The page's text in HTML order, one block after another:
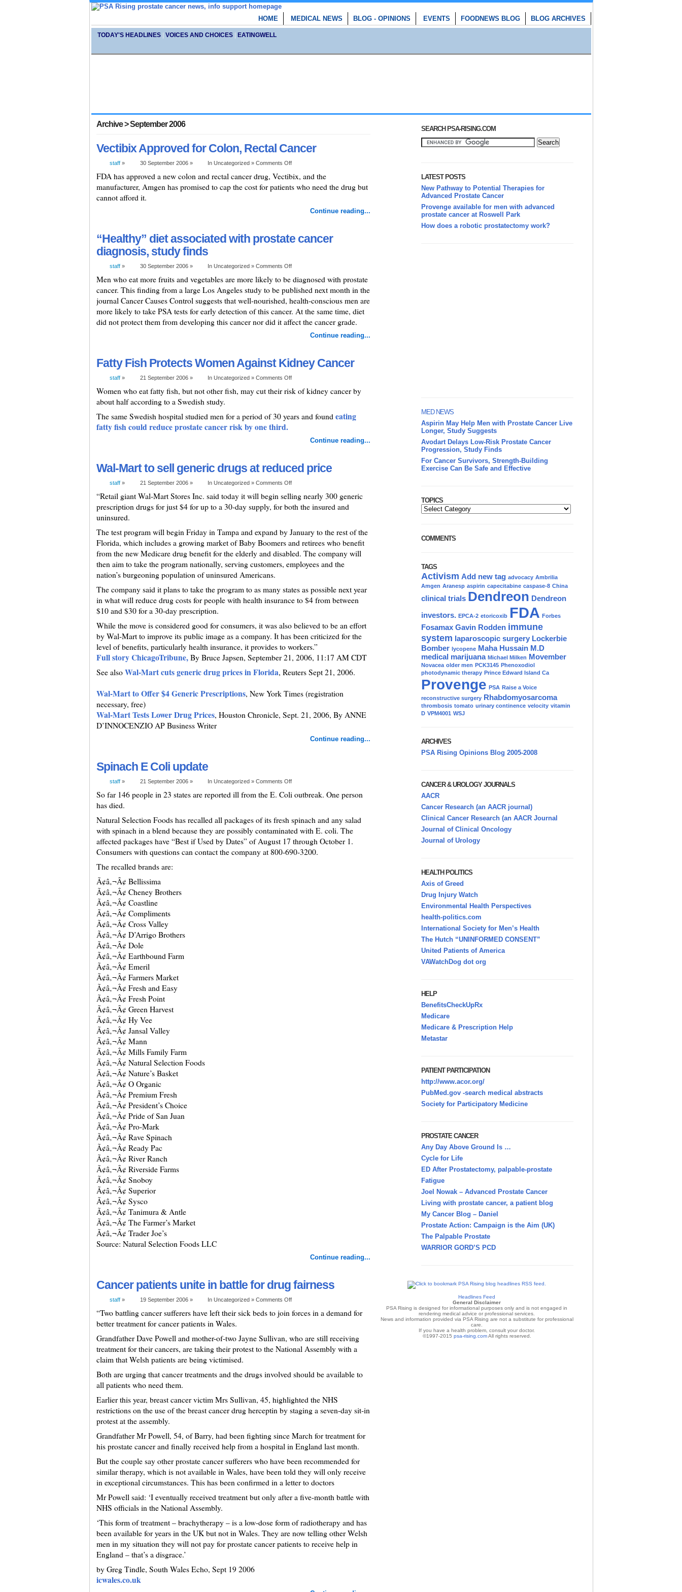
HOME MEDICAL NEWS BLOG - OPINIONS EVENTS FOODNEWS BLOG BLOG ARCHIVES
TODAY'S HEADLINES| VOICES AND CHOICES| EATINGWELL
Archive > September 2006
Vectibix Approved for Colon, Rectal Cancer
staff» 30 September 2006 » In Uncategorized » Comments Off
FDA has approved a new colon and rectal cancer drug, Vectibix, and the
manufacturer, Amgen has promised to cap the cost for patients who need the drug but
cannot afford it.
Continue reading...
“Healthy” diet associated with prostate cancer
diagnosis, study finds
staff» 30 September 2006 » In Uncategorized » Comments Off
Men who eat more fruits and vegetables are more likely to be diagnosed with prostate
cancer. This finding from a large Los Angeles study to be published next month in the
journal Cancer Causes Control suggests that well-nourished, health-conscious men are
more likely to take PSA tests for early detection of this cancer. At the same time, diet
did not protect them from developing this cancer nor did it affect the cancer grade.
Continue reading...
Fatty Fish Protects Women Against Kidney Cancer
staff» 21 September 2006 » In Uncategorized » Comments Off
Women who eat fatty fish, but not other fish, may cut their risk of kidney cancer by
about half according to a Swedish study.
The same Swedish hospital studied men for a period of 30 years and found eating
fatty fish could reduce prostate cancer risk by one third.
Continue reading...
Wal-Mart to sell generic drugs at reduced price
staff» 21 September 2006 » In Uncategorized » Comments Off
“Retail giant Wal-Mart Stores Inc. said today it will begin selling nearly 300 generic
prescription drugs for just $4 for up to a 30-day supply, for both the insured and
uninsured.
The test program will begin Friday in Tampa and expand by January to the rest of the
Florida, which includes a growing market of Baby Boomers and retirees who benefit
from the new Medicare drug benefit for the elderly and disabled. The company will
then aim to take the program nationally, serving customers, employees and the
nation’s burgeoning population of uninsured Americans.
The company said it plans to take the program to as many states as possible next year
in what will reduce drug costs for people with health insurance to $4 from between
$10 and $30 for a 30-day prescription.
While the move is considered good for consumers, it was also believed to be an effort
by Wal-Mart to improve its public image as a company. It has been criticized for the
level of benefits, particularly health insurance, it provides to workers.”
Full story ChicagoTribune, By Bruce Japsen, September 21, 2006, 11:17 AM CDT
See also Wal-Mart cuts generic drug prices in Florida, Reuters Sept 21, 2006.
Wal-Mart to Offer $4 Generic Prescriptions, New York Times (registration
necessary, free)
Wal-Mart Tests Lower Drug Prices, Houston Chronicle, Sept. 21, 2006, By ANNE
D’INNOCENZIO AP Business Writer
Continue reading...
Spinach E Coli update
staff» 21 September 2006 » In Uncategorized » Comments Off
So far 146 people in 23 states are reported ill from the E. Coli outbreak. One person
has died.
Natural Selection Foods has recalled all packages of its fresh spinach and any salad
with spinach in a blend because they are possibly contaminated with E. coli. The
affected packages have “Best if Used by Dates” of August 17 through October 1.
Consumers with questions can contact the company at 800-690-3200.
The recalled brands are:
Ã¢â‚¬Â¢ Bellissima
Ã¢â‚¬Â¢ Cheney Brothers
Ã¢â‚¬Â¢ Coastline
Ã¢â‚¬Â¢ Compliments
Ã¢â‚¬Â¢ Cross Valley
Ã¢â‚¬Â¢ D’Arrigo Brothers
Ã¢â‚¬Â¢ Dole
Ã¢â‚¬Â¢ Earthbound Farm
Ã¢â‚¬Â¢ Emeril
Ã¢â‚¬Â¢ Farmers Market
Ã¢â‚¬Â¢ Fresh and Easy
Ã¢â‚¬Â¢ Fresh Point
Ã¢â‚¬Â¢ Green Harvest
Ã¢â‚¬Â¢ Hy Vee
Ã¢â‚¬Â¢ Jansal Valley
Ã¢â‚¬Â¢ Mann
Ã¢â‚¬Â¢ Mills Family Farm
Ã¢â‚¬Â¢ Natural Selection Foods
Ã¢â‚¬Â¢ Nature’s Basket
Ã¢â‚¬Â¢ O Organic
Ã¢â‚¬Â¢ Premium Fresh
Ã¢â‚¬Â¢ President’s Choice
Ã¢â‚¬Â¢ Pride of San Juan
Ã¢â‚¬Â¢ Pro-Mark
Ã¢â‚¬Â¢ Rave Spinach
Ã¢â‚¬Â¢ Ready Pac
Ã¢â‚¬Â¢ River Ranch
Ã¢â‚¬Â¢ Riverside Farms
Ã¢â‚¬Â¢ Snoboy
Ã¢â‚¬Â¢ Superior
Ã¢â‚¬Â¢ Sysco
Ã¢â‚¬Â¢ Tanimura & Antle
Ã¢â‚¬Â¢ The Farmer’s Market
Ã¢â‚¬Â¢ Trader Joe’s
Source: Natural Selection Foods LLC
Continue reading...
Cancer patients unite in battle for drug fairness
staff» 19 September 2006 » In Uncategorized » Comments Off
“Two battling cancer sufferers have left their sick beds to join forces in a demand for
better treatment for cancer patients in Wales.
Grandfather Dave Powell and mother-of-two Jayne Sullivan, who are still receiving
treatment for their cancers, are taking their protest to the National Assembly with a
claim that Welsh patients are being victimised.
Both are urging that cancer treatments and the drugs involved should be available to
all patients who need them.
Earlier this year, breast cancer victim Mrs Sullivan, 45, highlighted the NHS
restrictions on the use of the breast cancer drug herceptin by staging a seven-day sit-in
protest at the assembly.
Grandfather Mr Powell, 54, of Barry, had been fighting since March for treatment for
his prostate cancer and finally received help from a hospital in England last month.
But the couple say other prostate cancer sufferers who have been recommended for
similar therapy, which is not available in Wales, have been told they will only receive
in exceptional circumstances. This has been confirmed in a letter to doctors
Mr Powell said: ‘I eventually received treatment but only after a five-month battle with
NHS officials in the National Assembly.
‘This form of treatment – brachytherapy – is a low-dose form of radiotherapy and has
been available for years in the UK but not in Wales. They are now telling other Welsh
men in my situation they will not pay for prostate cancer patients to receive help in
England – that’s a disgrace.’
by Greg Tindle, South Wales Echo, Sept 19 2006
icwales.co.uk
SEARCH PSA-RISING.COM
LATEST POSTS
New Pathway to Potential Therapies for
Advanced Prostate Cancer
Provenge available for men with advanced
prostate cancer at Roswell Park
How does a robotic prostatectomy work?
MED NEWS
Aspirin May Help Men with Prostate Cancer Live
Longer, Study Suggests
Avodart Delays Low-Risk Prostate Cancer
Progression, Study Finds
For Cancer Survivors, Strength-Building
Exercise Can Be Safe and Effective
TOPICS
COMMENTS
TAGS
Activism Add new tag advocacy Ambrilia
Amgen Aranesp aspirin capecitabine caspase-8 China
clinical trials Dendreon Dendreon
investors. EPCA-2 etoricoxib FDA Forbes
Fosamax Gavin Rodden immune
system laparoscopic surgery Lockerbie
Bomber lycopene Maha Hussain M.D
medical marijuana Michael Milken Movember
Novacea older men PCK3145 Phenoxodiol
photodynamic therapy Prince Edward Island Ca
Provenge PSA Raise a Voice
reconstructive surgery Rhabdomyosarcoma
thrombosis tomato urinary continence velocity vitamin
D VPM4001 WSJ
ARCHIVES
PSA Rising Opinions Blog 2005-2008
CANCER & UROLOGY JOURNALS
AACR
Cancer Research (an AACR journal)
Clinical Cancer Research (an AACR Journal
Journal of Clinical Oncology
Journal of Urology
HEALTH POLITICS
Axis of Greed
Drug Injury Watch
Environmental Health Perspectives
health-politics.com
International Society for Men’s Health
The Hutch “UNINFORMED CONSENT”
United Patients of America
VAWatchDog dot org
HELP
BenefitsCheckUpRx
Medicare
Medicare & Prescription Help
Metastar
PATIENT PARTICIPATION
http://www.acor.org/
PubMed.gov -search medical abstracts
Society for Participatory Medicine
PROSTATE CANCER
Any Day Above Ground Is …
Cycle for Life
ED After Prostatectomy, palpable-prostate
Fatigue
Joel Nowak – Advanced Prostate Cancer
Living with prostate cancer, a patient blog
My Cancer Blog – Daniel
Prostate Action: Campaign is the Aim (UK)
The Palpable Prostate
WARRIOR GORD’S PCD
Headlines Feed
General Disclaimer
PSA Rising is designed for informational purposes only and is not engaged in
rendering medical advice or professional services.
News and information provided via PSA Rising are not a substitute for professional
care.
If you have a health problem, consult your doctor.
©1997-2015 psa-rising.comAll rights reserved.